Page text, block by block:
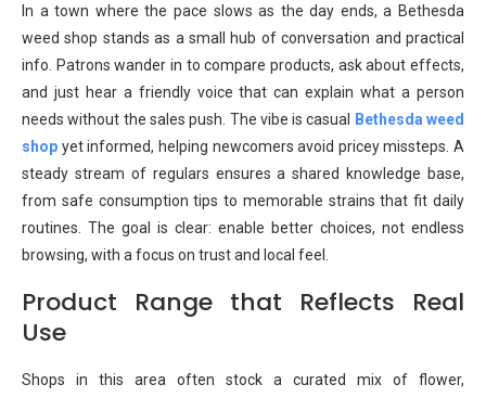
In a town where the pace slows as the day ends, a Bethesda
weed shop stands as a small hub of conversation and practical
info. Patrons wander in to compare products, ask about effects,
and just hear a friendly voice that can explain what a person
needs without the sales push. The vibe is casual
Bethesda weed
shop yet informed, helping newcomers avoid pricey missteps. A
steady stream of regulars ensures a shared knowledge base,
from safe consumption tips to memorable strains that fit daily
routines. The goal is clear: enable better choices, not endless
browsing, with a focus on trust and local feel.
Product Range that Reflects Real
Use
Shops in this area often stock a curated mix of flower,